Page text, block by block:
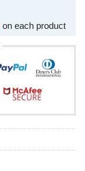
on each product